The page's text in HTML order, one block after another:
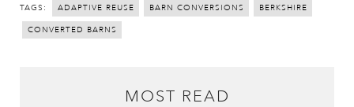
TAGS: ADAPTIVE REUSE BARN CONVERSIONS BERKSHIRE
CONVERTED BARNS
MOST READ